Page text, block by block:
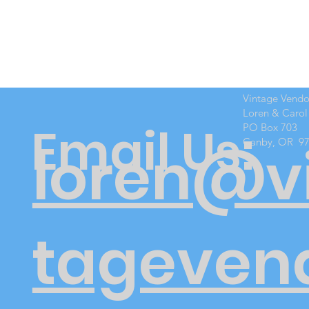
Email Us:
Vintage
Loren &
PO Box 703
Canby, OR